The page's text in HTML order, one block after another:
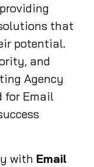
that
potential.
and
Agency
for Email
with Email